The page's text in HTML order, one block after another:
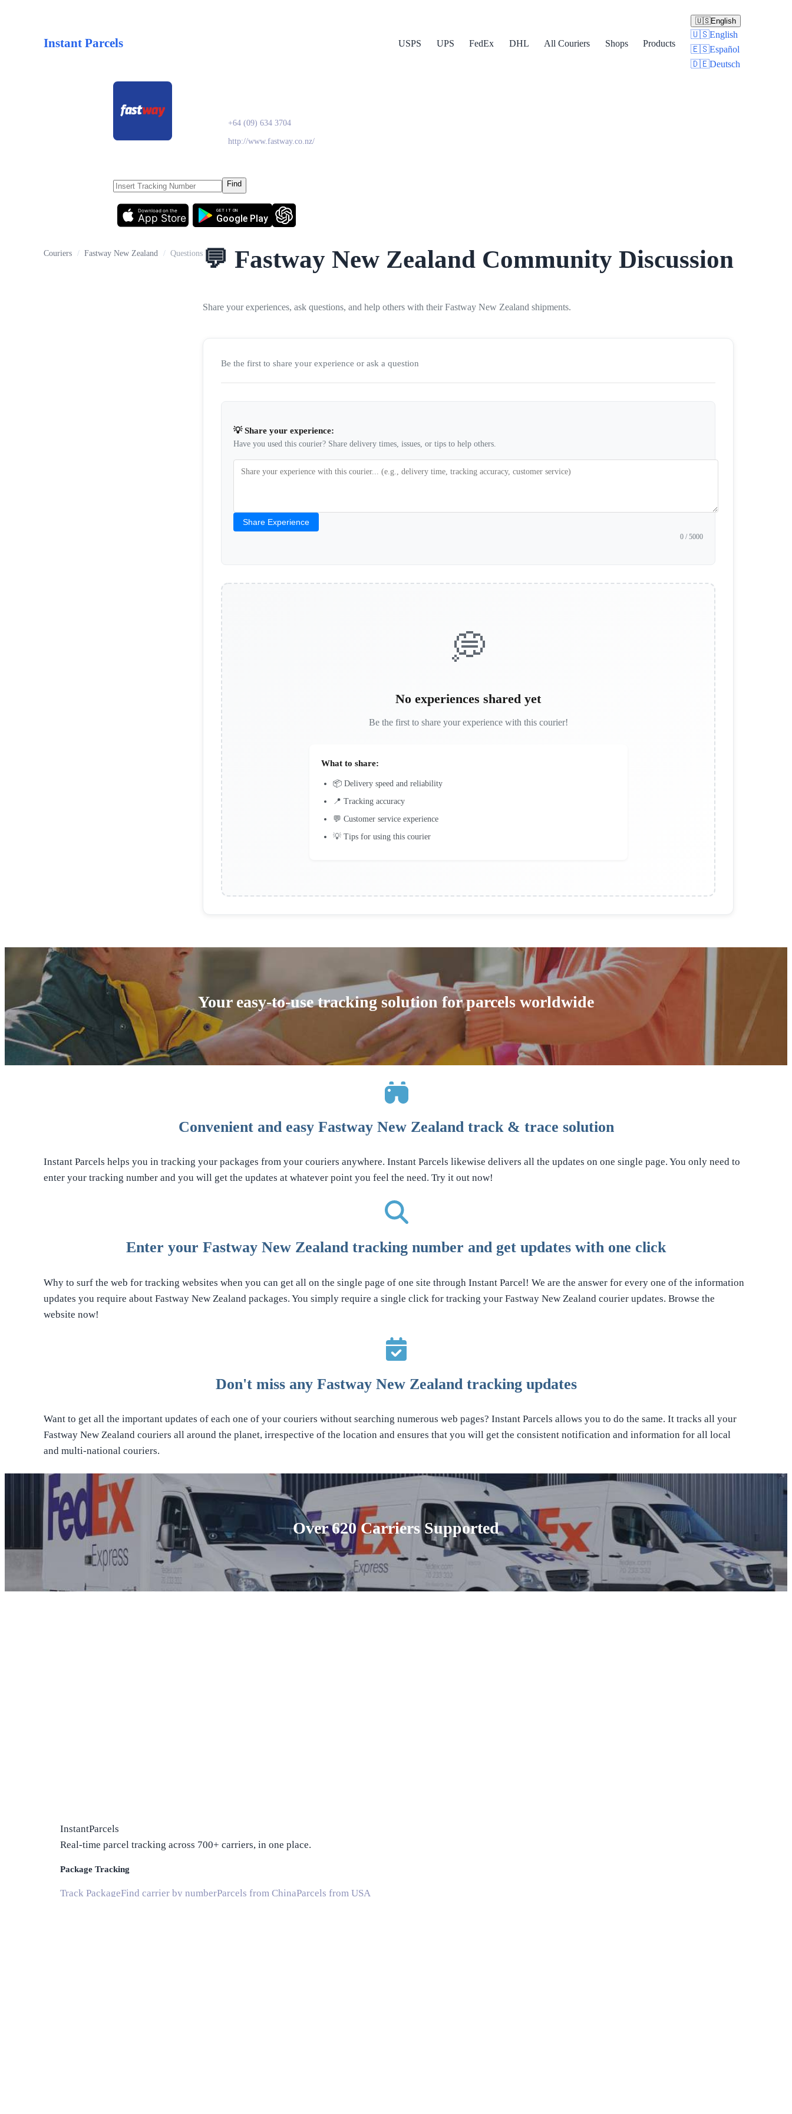
Instant Parcels USPS UPS FedEx DHL All Couriers Shops Products
🇺🇸English
🇺🇸English
🇪🇸Español
🇩🇪Deutsch
+64 (09) 634 3704
http://www.fastway.co.nz/
Find
App Store
Download on the
Google Play
GET IT ON
Couriers / Fastway New Zealand / Questions 💬Fastway New Zealand Community Discussion
Share your experiences, ask questions, and help others with their Fastway New Zealand shipments.
Be the first to share your experience or ask a question
💡 Share your experience:
Have you used this courier? Share delivery times, issues, or tips to help others.
Share Experience
0 / 5000
💭
No experiences shared yet
Be the first to share your experience with this courier!
What to share:
📦 Delivery speed and reliability
📍 Tracking accuracy
💬 Customer service experience
💡 Tips for using this courier
Your easy-to-use tracking solution for parcels worldwide
Convenient and easy Fastway New Zealand track & trace solution
Instant Parcels helps you in tracking your packages from your couriers anywhere. Instant Parcels likewise delivers all the updates on one single page. You only need to
enter your tracking number and you will get the updates at whatever point you feel the need. Try it out now!
Enter your Fastway New Zealand tracking number and get updates with one click
Why to surf the web for tracking websites when you can get all on the single page of one site through Instant Parcel! We are the answer for every one of the information
updates you require about Fastway New Zealand packages. You simply require a single click for tracking your Fastway New Zealand courier updates. Browse the
website now!
Don't miss any Fastway New Zealand tracking updates
Want to get all the important updates of each one of your couriers without searching numerous web pages? Instant Parcels allows you to do the same. It tracks all your
Fastway New Zealand couriers all around the planet, irrespective of the location and ensures that you will get the consistent notification and information for all local
and multi-national couriers.
Over 620 Carriers Supported
InstantParcels
Real-time parcel tracking across 700+ carriers, in one place.
Package Tracking
Track PackageFind carrier by numberParcels from ChinaParcels from USA